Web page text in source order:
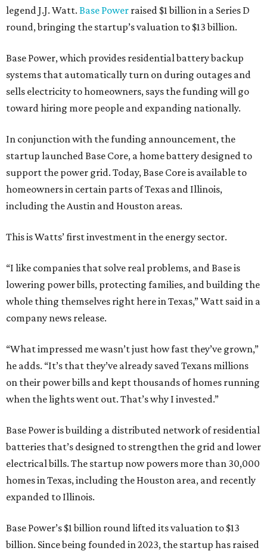
legend J.J. Watt. Base Power raised $1 billion in a Series D
round, bringing the startup’s valuation to $13 billion.
Base Power, which provides residential battery backup
systems that automatically turn on during outages and
sells electricity to homeowners, says the funding will go
toward hiring more people and expanding nationally.
In conjunction with the funding announcement, the
startup launched Base Core, a home battery designed to
support the power grid. Today, Base Core is available to
homeowners in certain parts of Texas and Illinois,
including the Austin and Houston areas.
This is Watts’ first investment in the energy sector.
“I like companies that solve real problems, and Base is
lowering power bills, protecting families, and building the
whole thing themselves right here in Texas,” Watt said in a
company news release.
“What impressed me wasn’t just how fast they’ve grown,”
he adds. “It’s that they’ve already saved Texans millions
on their power bills and kept thousands of homes running
when the lights went out. That’s why I invested.”
Base Power is building a distributed network of residential
batteries that’s designed to strengthen the grid and lower
electrical bills. The startup now powers more than 30,000
homes in Texas, including the Houston area, and recently
expanded to Illinois.
Base Power’s $1 billion round lifted its valuation to $13
billion. Since being founded in 2023, the startup has raised